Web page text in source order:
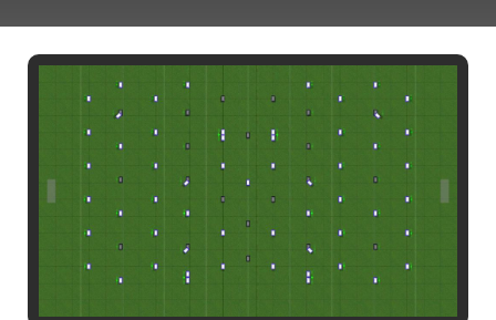
Paintball